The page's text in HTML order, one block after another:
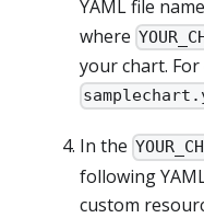
YAML file
where
your chart. For
In the
following
custom